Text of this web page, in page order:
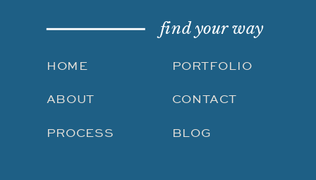
BLOG
CONTACT
PORTFOLIO
PROCESS
ABOUT
HOME
find your way